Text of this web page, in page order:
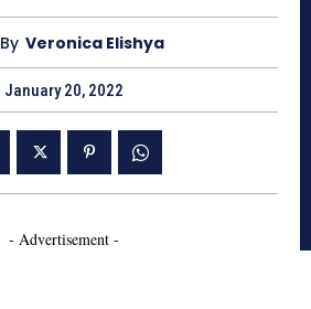
By Veronica Elishya
January 20, 2022
- Advertisement -